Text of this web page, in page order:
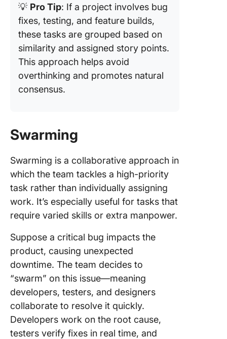
💡 Pro Tip: If a project involves bug
fixes, testing, and feature builds,
these tasks are grouped based on
similarity and assigned story points.
This approach helps avoid
overthinking and promotes natural
consensus.
Swarming
Swarming is a collaborative approach in
which the team tackles a high-priority
task rather than individually assigning
work. It’s especially useful for tasks that
require varied skills or extra manpower.
Suppose a critical bug impacts the
product, causing unexpected
downtime. The team decides to
“swarm” on this issue—meaning
developers, testers, and designers
collaborate to resolve it quickly.
Developers work on the root cause,
testers verify fixes in real time, and